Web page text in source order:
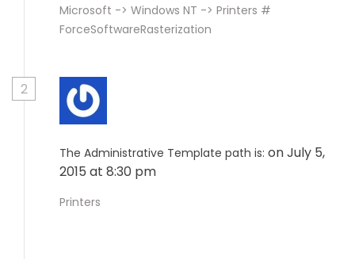
Microsoft -> Windows NT -> Printers #
ForceSoftwareRasterization
2
The Administrative Template path is: on July 5,
2015 at 8:30 pm
Printers